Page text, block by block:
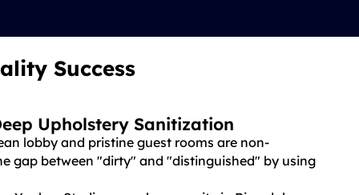
Success
Upholstery Sanitization
lobby and pristine guest rooms are non-
gap between "dirty" and "distinguished" by using